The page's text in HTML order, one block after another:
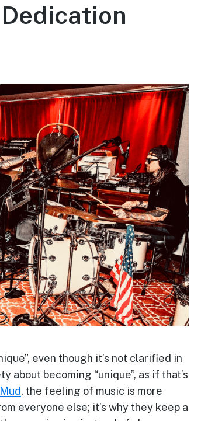
even though it’s not clarified in
becoming “unique”, as if that’s
, the feeling of music is more
everyone else; it’s why they keep a